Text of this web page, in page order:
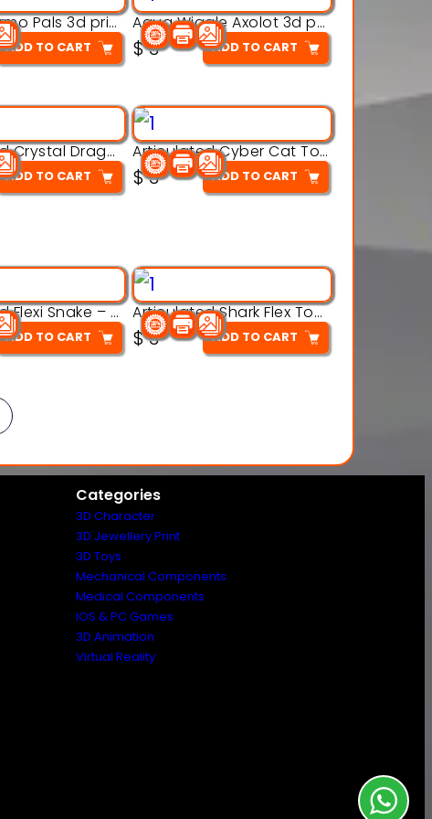
Aqua Thermo Pals 3d printable model
ADD TO CART
Aqua Wiggle Axolot 3d printable model
$3 ADD TO CART
Articulated Crystal Dragon – Flexi 3D Printable Model
ADD TO CART
Articulated Cyber Cat Toy – 3D Printable Toy
$3 ADD TO CART
Articulated Flexi Snake – 3D Printable Fidget Toy Model
ADD TO CART
Articulated Shark Flex Toy – 3D Printable Sea Creature Model
$3 ADD TO CART
Categories
3D Character
3D Jewellery Print
3D Toys
Mechanical Components
Medical Components
IOS & PC Games
3D Animation
Virtual Reality